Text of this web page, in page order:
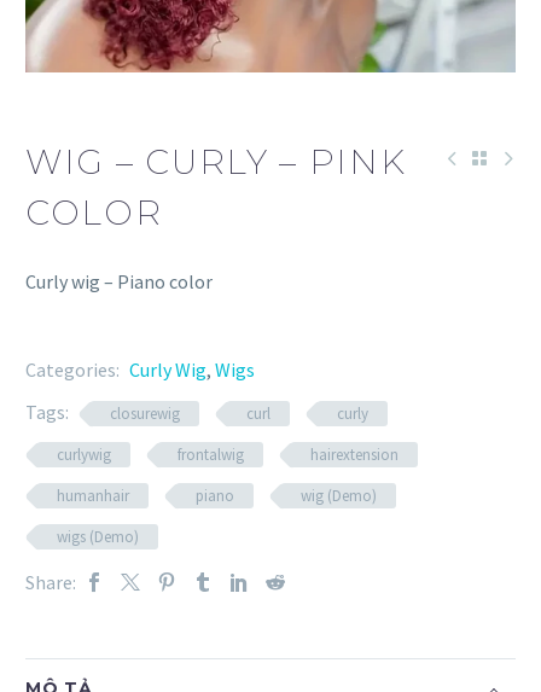
WIG – CURLY – PINK
COLOR
Curly wig – Piano color
Categories: Curly Wig, Wigs
Tags:
closurewig curl
curly
curlywig
frontalwig
hairextension
humanhair
piano
wig (Demo)
wigs (Demo)
Share: